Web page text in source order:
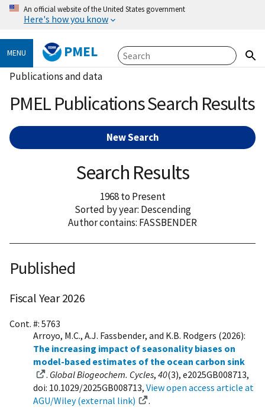
An official website of the United States government
Here's how you know
MENU PMEL
Publications and data
PMEL Publications Search Results
New Search
Search Results
1968 to Present
Sorted by year: Descending
Author contains: FASSBENDER
Published
Fiscal Year 2026
Cont. #: 5763
Arroyo, M.C., A.J. Fassbender, and K.B. Rodgers (2026):
The increasing impact of seasonality biases on
model-based estimates of the ocean carbon sink
. Global Biogeochem. Cycles, 40(3), e2025GB008713,
doi: 10.1029/2025GB008713, View open access article at
AGU/Wiley (external link)
.